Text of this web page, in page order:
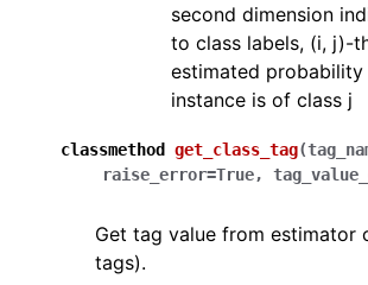
second dimension
to class labels, (i, j)-
estimated
instance is of class j
classmethod get_class_tag(
raise_error=True,
Get tag value from estimator
tags).